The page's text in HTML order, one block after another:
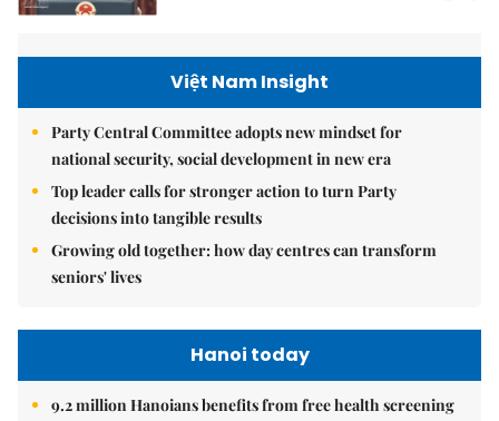
Việt Nam Insight
Party Central Committee adopts new mindset for
national security, social development in new era
Top leader calls for stronger action to turn Party
decisions into tangible results
Growing old together: how day centres can transform
seniors' lives
Hanoi today
9.2 million Hanoians benefits from free health screening